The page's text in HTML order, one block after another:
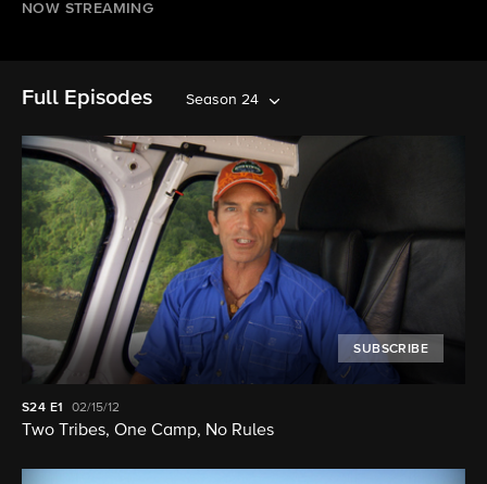
NOW STREAMING
Full Episodes Season 24
SUBSCRIBE
S24 E1 02/15/12
Two Tribes, One Camp, No Rules